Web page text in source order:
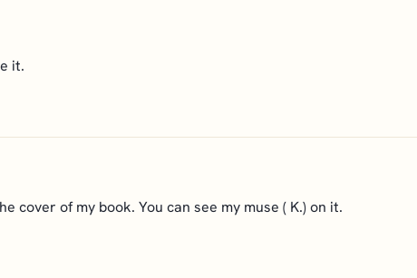
it.
cover of my book. You can see my muse ( K.) on it.